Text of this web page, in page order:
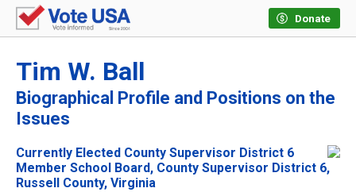
Donate
Tim W. Ball
Biographical Profile and Positions on the
Issues
Currently Elected County Supervisor District 6
Member School Board, County Supervisor District 6,
Russell County, Virginia